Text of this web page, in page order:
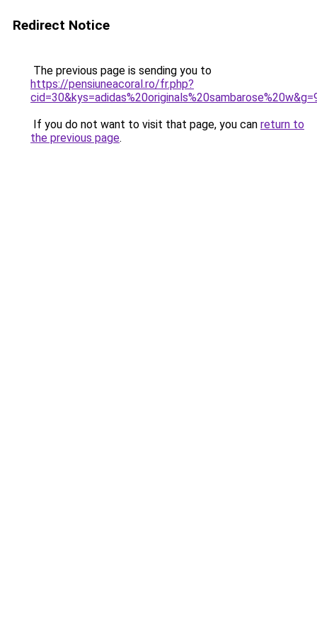
Redirect Notice
The previous page is sending you to
https://pensiuneacoral.ro/fr.php?
If you do not want to visit that page, you can return to
the previous page.